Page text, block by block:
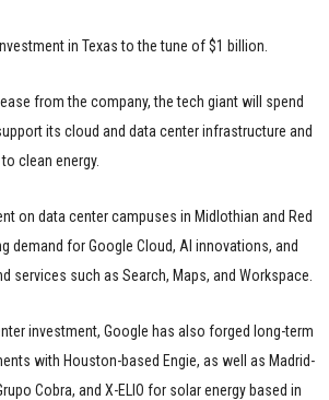
in Texas to the tune of $1 billion.
from the company, the tech giant will spend
its cloud and data center infrastructure and
clean energy.
on data center campuses in Midlothian and Red
demand for Google Cloud, AI innovations, and
services such as Search, Maps, and Workspace.
investment, Google has also forged long-term
with Houston-based Engie, as well as Madrid-
Cobra, and X-ELIO for solar energy based in